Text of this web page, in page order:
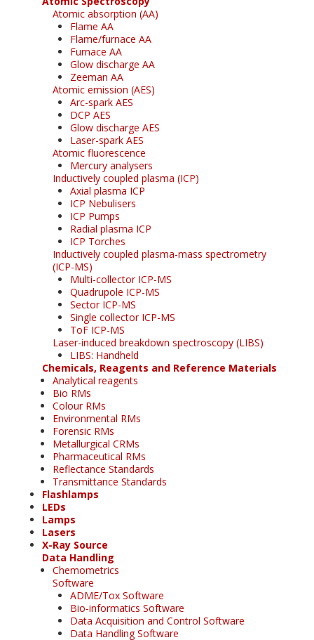
Atomic absorption (AA)
Flame AA
Flame/furnace AA
Furnace AA
Glow discharge AA
Zeeman AA
Atomic emission (AES)
Arc-spark AES
DCP AES
Glow discharge AES
Laser-spark AES
Atomic fluorescence
Mercury analysers
Inductively coupled plasma (ICP)
Axial plasma ICP
ICP Nebulisers
ICP Pumps
Radial plasma ICP
ICP Torches
Inductively coupled plasma-mass spectrometry
(ICP-MS)
Multi-collector ICP-MS
Quadrupole ICP-MS
Sector ICP-MS
Single collector ICP-MS
ToF ICP-MS
Laser-induced breakdown spectroscopy (LIBS)
LIBS: Handheld
Chemicals, Reagents and Reference Materials
Analytical reagents
Bio RMs
Colour RMs
Environmental RMs
Forensic RMs
Metallurgical CRMs
Pharmaceutical RMs
Reflectance Standards
Transmittance Standards
Flashlamps
LEDs
Lamps
Lasers
X-Ray Source
Data Handling
Chemometrics
Software
ADME/Tox Software
Bio-informatics Software
Data Acquisition and Control Software
Data Handling Software